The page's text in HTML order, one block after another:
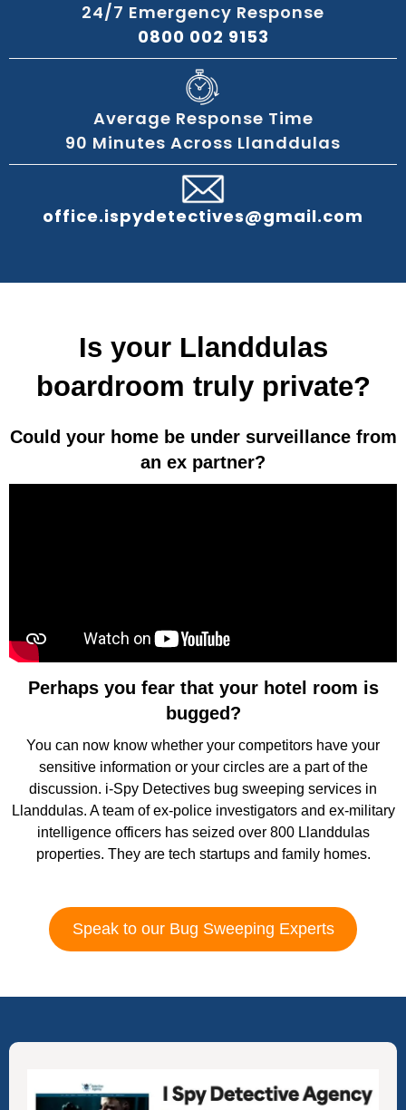
24/7 Emergency Response
0800 002 9153
Average Response Time
90 Minutes Across Llanddulas
office.ispydetectives@gmail.com
Is your Llanddulas
boardroom truly private?
Could your home be under surveillance from
an ex partner?
Perhaps you fear that your hotel room is
bugged?
You can now know whether your competitors have your
sensitive information or your circles are a part of the
discussion. i-Spy Detectives bug sweeping services in
Llanddulas. A team of ex-police investigators and ex-military
intelligence officers has seized over 800 Llanddulas
properties. They are tech startups and family homes.
Speak to our Bug Sweeping Experts